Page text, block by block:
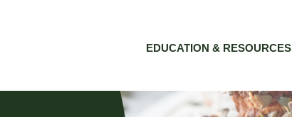
EDUCATION & RESOURCES